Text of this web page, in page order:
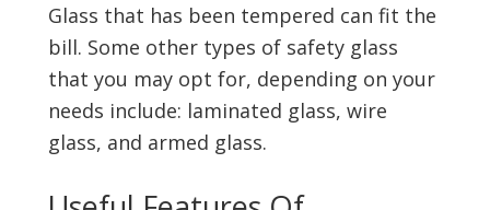
Glass that has been tempered can fit the
bill. Some other types of safety glass
that you may opt for, depending on your
needs include: laminated glass, wire
glass, and armed glass.